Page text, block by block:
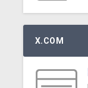
X.COM